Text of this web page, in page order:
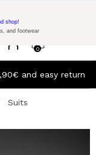
with code:
0
shop!
and footwear
and easy return
Suits